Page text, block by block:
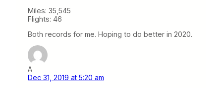
Miles: 35,545
Flights: 46
Both records for me. Hoping to do better in 2020.
A
Dec 31, 2019 at 5:20 am